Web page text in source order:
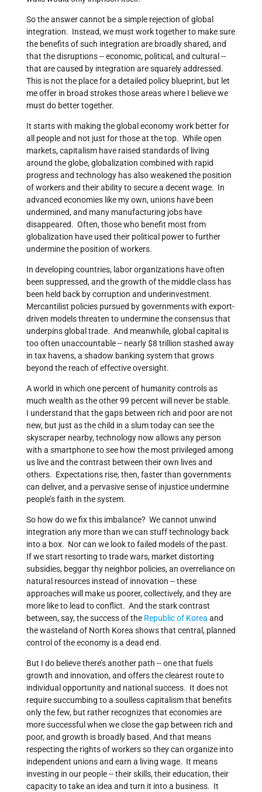
So the answer cannot be a simple rejection of global
integration. Instead, we must work together to make sure
the benefits of such integration are broadly shared, and
that the disruptions -- economic, political, and cultural --
that are caused by integration are squarely addressed.
This is not the place for a detailed policy blueprint, but let
me offer in broad strokes those areas where I believe we
must do better together.
It starts with making the global economy work better for
all people and not just for those at the top. While open
markets, capitalism have raised standards of living
around the globe, globalization combined with rapid
progress and technology has also weakened the position
of workers and their ability to secure a decent wage. In
advanced economies like my own, unions have been
undermined, and many manufacturing jobs have
disappeared. Often, those who benefit most from
globalization have used their political power to further
undermine the position of workers.
In developing countries, labor organizations have often
been suppressed, and the growth of the middle class has
been held back by corruption and underinvestment.
Mercantilist policies pursued by governments with export-
driven models threaten to undermine the consensus that
underpins global trade. And meanwhile, global capital is
too often unaccountable -- nearly $8 trillion stashed away
in tax havens, a shadow banking system that grows
beyond the reach of effective oversight.
A world in which one percent of humanity controls as
much wealth as the other 99 percent will never be stable.
I understand that the gaps between rich and poor are not
new, but just as the child in a slum today can see the
skyscraper nearby, technology now allows any person
with a smartphone to see how the most privileged among
us live and the contrast between their own lives and
others. Expectations rise, then, faster than governments
can deliver, and a pervasive sense of injustice undermine
people’s faith in the system.
So how do we fix this imbalance? We cannot unwind
integration any more than we can stuff technology back
into a box. Nor can we look to failed models of the past.
If we start resorting to trade wars, market distorting
subsidies, beggar thy neighbor policies, an overreliance on
natural resources instead of innovation -- these
approaches will make us poorer, collectively, and they are
more like to lead to conflict. And the stark contrast
between, say, the success of the Republic of Korea and
the wasteland of North Korea shows that central, planned
control of the economy is a dead end.
But I do believe there’s another path -- one that fuels
growth and innovation, and offers the clearest route to
individual opportunity and national success. It does not
require succumbing to a soulless capitalism that benefits
only the few, but rather recognizes that economies are
more successful when we close the gap between rich and
poor, and growth is broadly based. And that means
respecting the rights of workers so they can organize into
independent unions and earn a living wage. It means
investing in our people -- their skills, their education, their
capacity to take an idea and turn it into a business. It